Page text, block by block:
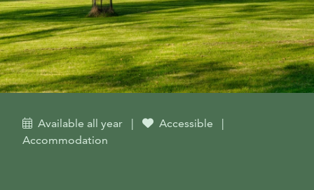
Available all year | Accessible
|
Accommodation